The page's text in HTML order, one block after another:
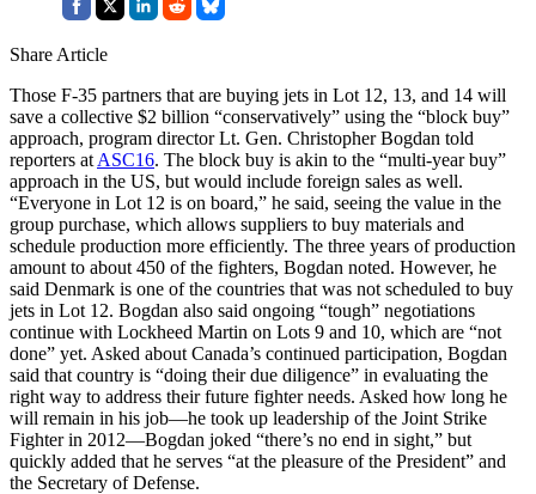
Share Article
Those F-35 partners that are buying jets in Lot 12, 13, and 14 will
save a collective $2 billion “conservatively” using the “block buy”
approach, program director Lt. Gen. Christopher Bogdan told
reporters at ASC16. The block buy is akin to the “multi-year buy”
approach in the US, but would include foreign sales as well.
“Everyone in Lot 12 is on board,” he said, seeing the value in the
group purchase, which allows suppliers to buy materials and
schedule production more efficiently. The three years of production
amount to about 450 of the fighters, Bogdan noted. However, he
said Denmark is one of the countries that was not scheduled to buy
jets in Lot 12. Bogdan also said ongoing “tough” negotiations
continue with Lockheed Martin on Lots 9 and 10, which are “not
done” yet. Asked about Canada’s continued participation, Bogdan
said that country is “doing their due diligence” in evaluating the
right way to address their future fighter needs. Asked how long he
will remain in his job—he took up leadership of the Joint Strike
Fighter in 2012—Bogdan joked “there’s no end in sight,” but
quickly added that he serves “at the pleasure of the President” and
the Secretary of Defense.